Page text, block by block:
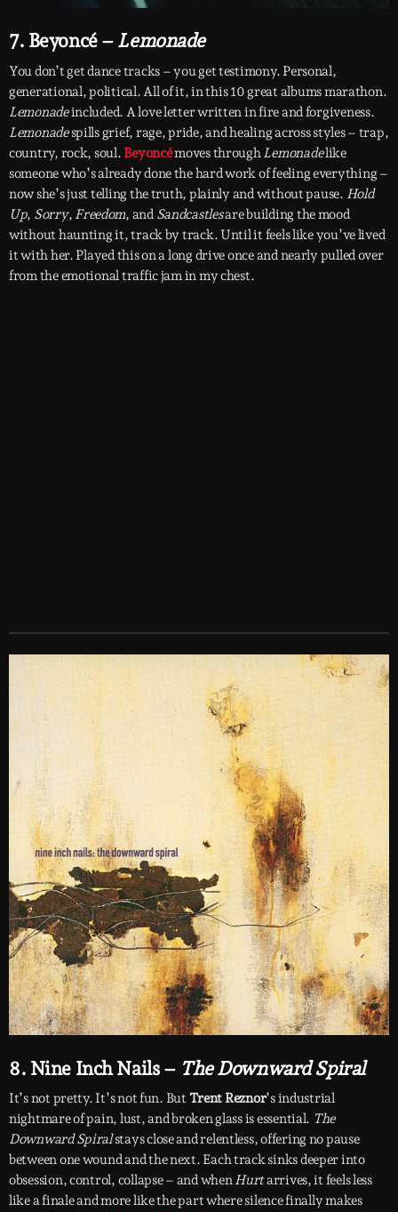
7. Beyoncé – Lemonade
You don’t get dance tracks – you get testimony. Personal,
generational, political. All of it, in this 10 great albums marathon.
Lemonadeincluded. A love letter written in fire and forgiveness.
Lemonadespills grief, rage, pride, and healing across styles – trap,
country, rock, soul. Beyoncémoves throughLemonadelike
someone who’s already done the hard work of feeling everything –
now she’s just telling the truth, plainly and without pause. Hold
Up, Sorry, Freedom, and Sandcastlesare building the mood
without haunting it, track by track. Until it feels like you’ve lived
it with her. Played this on a long drive once and nearly pulled over
from the emotional traffic jam in my chest.
8. Nine Inch Nails – The Downward Spiral
It’s not pretty. It’s not fun. ButTrent Reznor’s industrial
nightmare of pain, lust, and broken glass is essential. The
Downward Spiralstays close and relentless, offering no pause
between one wound and the next. Each track sinks deeper into
obsession, control, collapse – and whenHurtarrives, it feels less
like a finale and more like the part where silence finally makes